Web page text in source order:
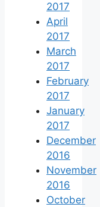
2017
April
2017
March
2017
February
2017
January
2017
December
2016
November
2016
October